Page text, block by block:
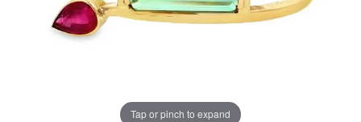
Tap or pinch to expand